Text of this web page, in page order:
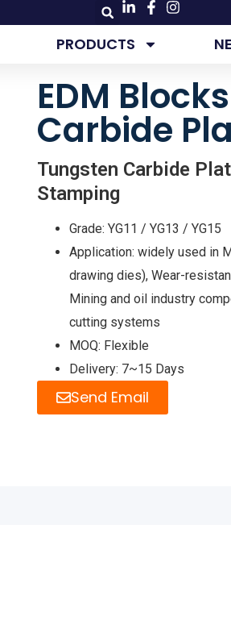
PRODUCTS
EDM
Carbide
Tungsten Carbide
Stamping
Grade: YG11 / YG13 / YG15
Application: widely used in
drawing dies), Wear-
Mining and oil industry
cutting systems
MOQ: Flexible
Delivery: 7~15 Days
Send Email